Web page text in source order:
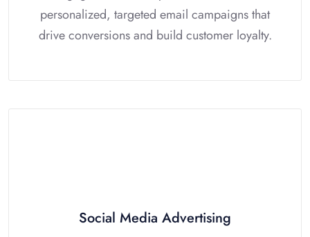
personalized, targeted email campaigns that
drive conversions and build customer loyalty.
Social Media Advertising